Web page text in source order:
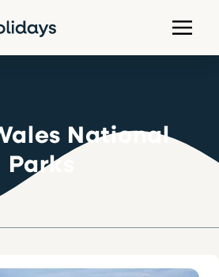
National
Parks